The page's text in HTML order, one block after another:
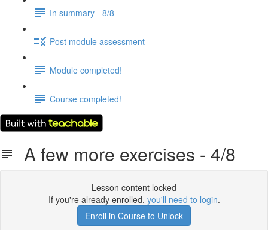
In summary - 8/8
Post module assessment
Module completed!
Course completed!
A few more exercises - 4/8
Lesson content locked
If you're already enrolled, you'll need to login.
Enroll in Course to Unlock